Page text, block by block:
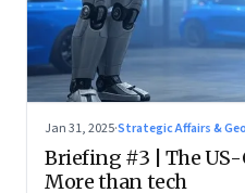
Jan 31, 2025·Strategic Affairs &
Briefing #3 | The
More than tech